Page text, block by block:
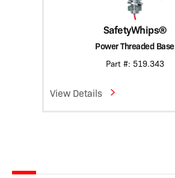
SafetyWhips®
Power Threaded Base
Part #: 519.343
View Details